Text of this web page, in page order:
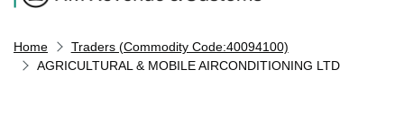
Home
Traders (Commodity Code:40094100)
AGRICULTURAL & MOBILE AIRCONDITIONING LTD